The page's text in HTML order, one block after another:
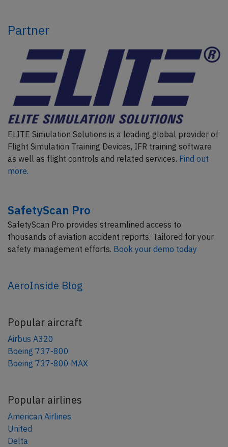
Partner
ELITE Simulation Solutions is a leading global provider of
Flight Simulation Training Devices, IFR training software
as well as flight controls and related services. Find out
more.
SafetyScan Pro
SafetyScan Pro provides streamlined access to
thousands of aviation accident reports. Tailored for your
safety management efforts. Book your demo today
AeroInside Blog
Popular aircraft
Airbus A320
Boeing 737-800
Boeing 737-800 MAX
Popular airlines
American Airlines
United
Delta